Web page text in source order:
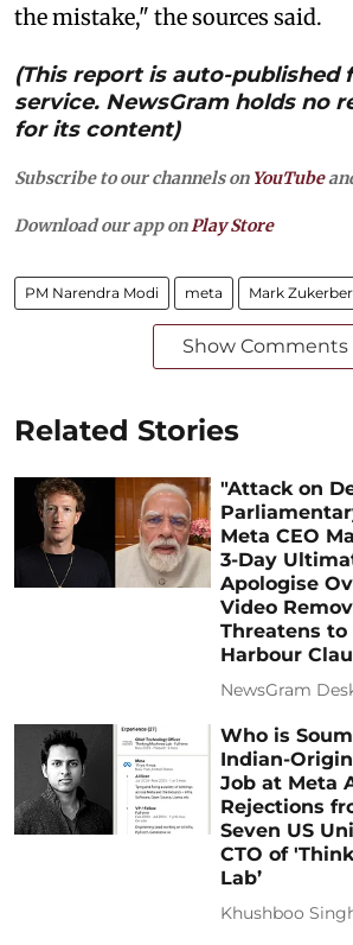
the mistake," the sources said.
(This report is auto-published
service. NewsGram holds no
for its content)
Subscribe to our channels on YouTube
Download our app onPlay Store
PM Narendra Modi meta Mark
Show Comments
Related Stories
"Attack on
Meta CEO
3-Day
Apologise
Video
Threatens
Harbour
NewsGram
Who is
Indian-
Job at Meta
Rejections
Seven US
CTO of
Lab’
Khushboo